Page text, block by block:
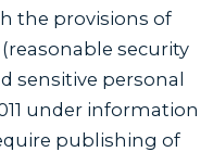
the provisions of
security
sensitive personal
under information
publishing of